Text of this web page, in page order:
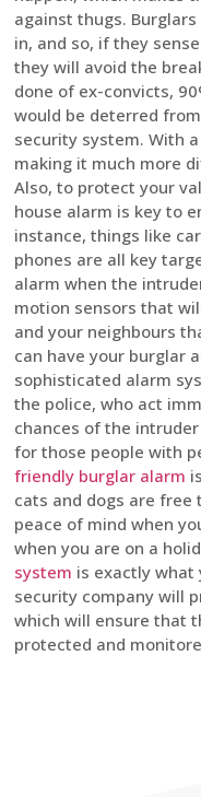
against thugs.
in, and so, if they
they will avoid the
done of ex-convicts,
would be deterred
security system. With a
making it much more
Also, to protect your
house alarm is key to
instance, things like
phones are all key
alarm when the
motion sensors that
and your neighbours
can have your burglar
sophisticated alarm
the police, who act
chances of the
for those people with
friendly burglar alarm
cats and dogs are free
peace of mind when
when you are on a
system is exactly what
security company will
which will ensure that
protected and